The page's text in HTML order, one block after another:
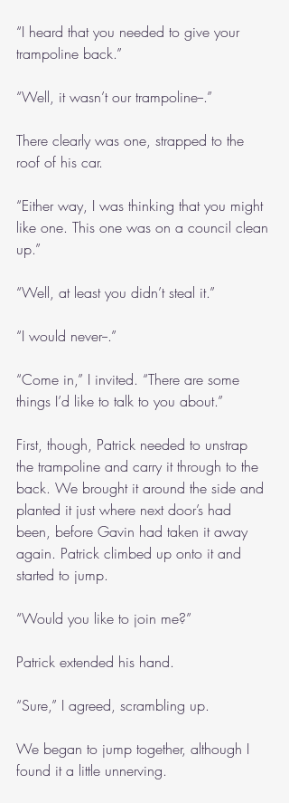
“I heard that you needed to give your
trampoline back.”
“Well, it wasn’t our trampoline--.”
There clearly was one, strapped to the
roof of his car.
“Either way, I was thinking that you might
like one. This one was on a council clean
up.”
“Well, at least you didn’t steal it.”
“I would never--.”
“Come in,” I invited. “There are some
things I’d like to talk to you about.”
First, though, Patrick needed to unstrap
the trampoline and carry it through to the
back. We brought it around the side and
planted it just where next door’s had
been, before Gavin had taken it away
again. Patrick climbed up onto it and
started to jump.
“Would you like to join me?”
Patrick extended his hand.
“Sure,” I agreed, scrambling up.
We began to jump together, although I
found it a little unnerving.